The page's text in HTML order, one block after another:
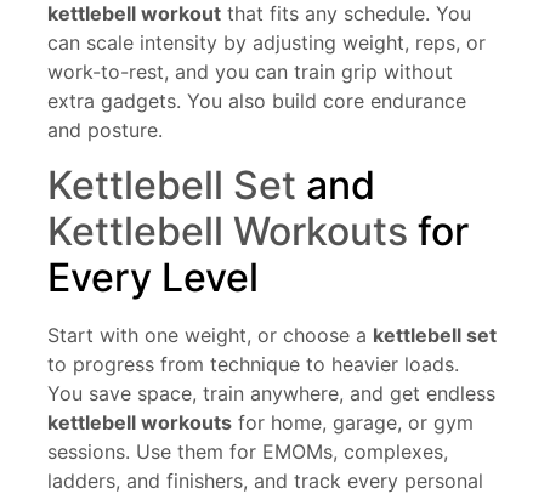
kettlebell workoutthat fits any schedule. You
can scale intensity by adjusting weight, reps, or
work-to-rest, and you can train grip without
extra gadgets. You also build core endurance
and posture.
Kettlebell Set and
Kettlebell Workouts for
Every Level
Start with one weight, or choose a kettlebell set
to progress from technique to heavier loads.
You save space, train anywhere, and get endless
kettlebell workoutsfor home, garage, or gym
sessions. Use them for EMOMs, complexes,
ladders, and finishers, and track every personal